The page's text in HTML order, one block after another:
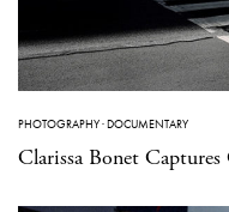
PHOTOGRAPHY·DOCUMENTARY
Clarissa Bonet Captures